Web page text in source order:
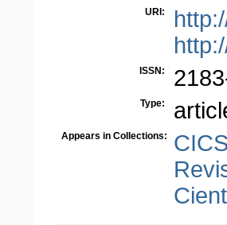
URI:
ISSN:
Type:
Appears in Collections: